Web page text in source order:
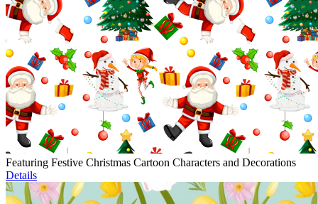
Featuring Festive Christmas Cartoon Characters and Decorations
Details